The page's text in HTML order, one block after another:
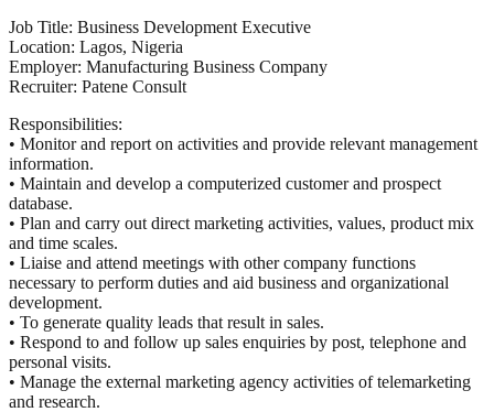
Job Title: Business Development Executive
Location: Lagos, Nigeria
Employer: Manufacturing Business Company
Recruiter: Patene Consult
Responsibilities:
• Monitor and report on activities and provide relevant management
information.
• Maintain and develop a computerized customer and prospect
database.
• Plan and carry out direct marketing activities, values, product mix
and time scales.
• Liaise and attend meetings with other company functions
necessary to perform duties and aid business and organizational
development.
• To generate quality leads that result in sales.
• Respond to and follow up sales enquiries by post, telephone and
personal visits.
• Manage the external marketing agency activities of telemarketing
and research.